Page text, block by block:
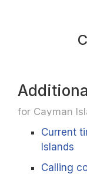
for Cayman
Current
Islands
Calling